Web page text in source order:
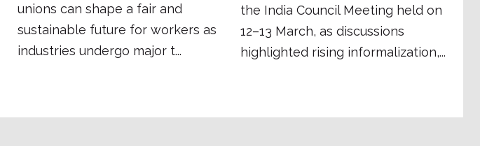
unions can shape a fair and
sustainable future for workers as
industries undergo major t...
the India Council Meeting held on
12–13 March, as discussions
highlighted rising informalization,...